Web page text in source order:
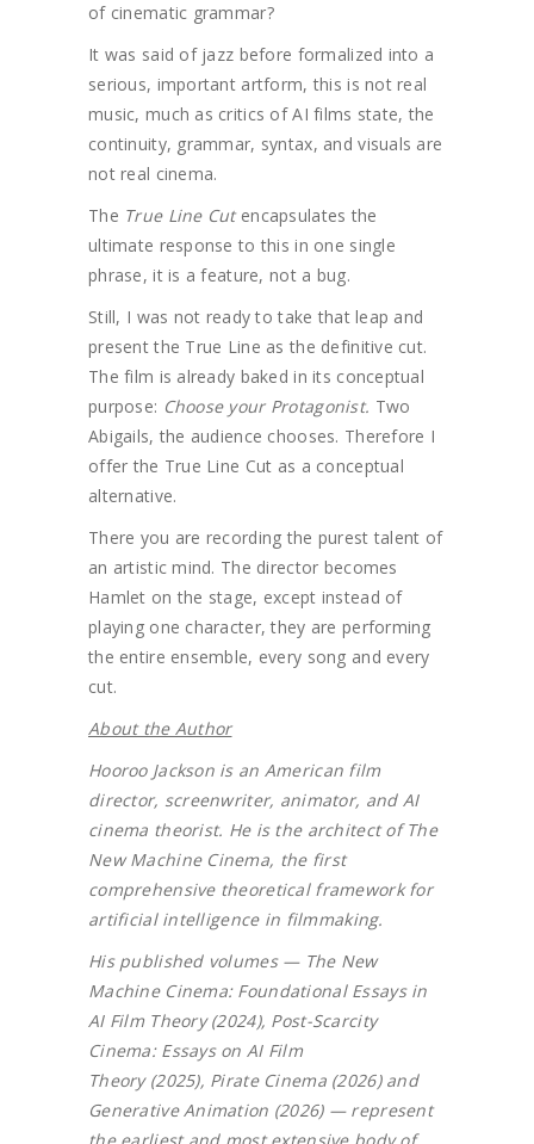
of cinematic grammar?
It was said of jazz before formalized into a
serious, important artform, this is not real
music, much as critics of AI films state, the
continuity, grammar, syntax, and visuals are
not real cinema.
The True Line Cutencapsulates the
ultimate response to this in one single
phrase, it is a feature, not a bug.
Still, I was not ready to take that leap and
present the True Line as the definitive cut.
The film is already baked in its conceptual
purpose: Choose your Protagonist. Two
Abigails, the audience chooses. Therefore I
offer the True Line Cut as a conceptual
alternative.
There you are recording the purest talent of
an artistic mind. The director becomes
Hamlet on the stage, except instead of
playing one character, they are performing
the entire ensemble, every song and every
cut.
About the Author
Hooroo Jackson is an American film
director, screenwriter, animator, and AI
cinema theorist. He is the architect of The
New Machine Cinema, the first
comprehensive theoretical framework for
artificial intelligence in filmmaking.
His published volumes — The New
Machine Cinema: Foundational Essays in
AI Film Theory (2024), Post-Scarcity
Cinema: Essays on AI Film
Theory (2025), Pirate Cinema (2026) and
Generative Animation (2026) — represent